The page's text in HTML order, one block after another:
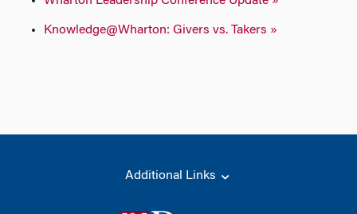
Knowledge@Wharton: Givers vs. Takers »
Additional Links